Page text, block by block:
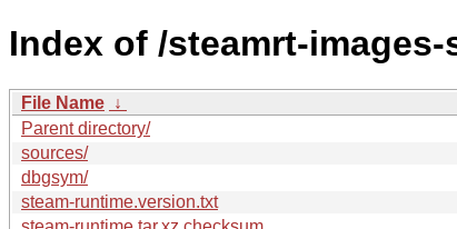
Index of /steamrt-
File Name ↓
Parent directory/
sources/
dbgsym/
steam-runtime.version.txt